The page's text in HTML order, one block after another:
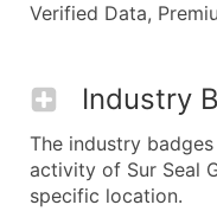
Verified Data,
Industry
The industry
activity of Sur Seal
specific location.